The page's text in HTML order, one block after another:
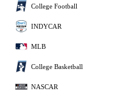
College Football
INDYCAR
MLB
College Basketball
NASCAR